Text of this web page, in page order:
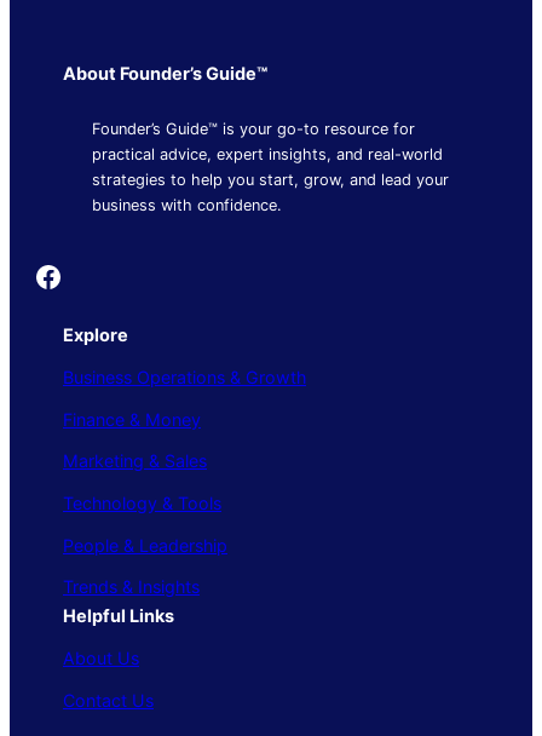
About Founder’s Guide™
Founder’s Guide™ is your go-to resource for
practical advice, expert insights, and real-world
strategies to help you start, grow, and lead your
business with confidence.
Founder's Guide
Explore
Business Operations & Growth
Finance & Money
Marketing & Sales
Technology & Tools
People & Leadership
Trends & Insights
Helpful Links
About Us
Contact Us